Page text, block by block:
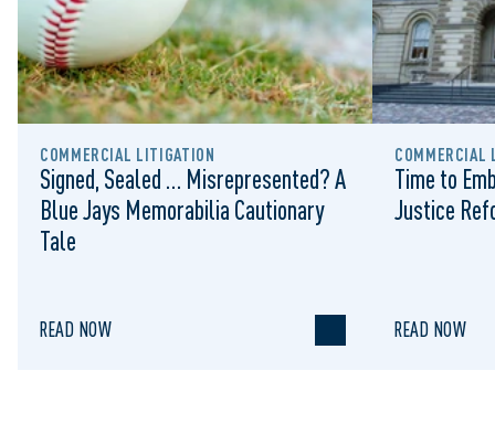
COMMERCIAL LITIGATION
Signed, Sealed … Misrepresented? A
Blue Jays Memorabilia Cautionary
Tale
READ NOW
COMMERCIAL
Time to
Justice
READ NOW